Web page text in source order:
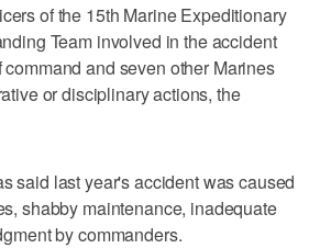
of the 15th Marine Expeditionary
Team involved in the accident
and seven other Marines
or disciplinary actions, the
said last year's accident was caused
shabby maintenance, inadequate
by commanders.